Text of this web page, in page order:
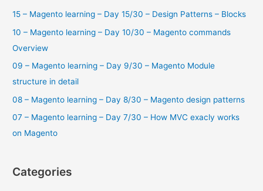
h
f
o
r
:
15 – Magento learning – Day 15/30 – Design Patterns – Blocks
10 – Magento learning – Day 10/30 – Magento commands
Overview
09 – Magento learning – Day 9/30 – Magento Module
structure in detail
08 – Magento learning – Day 8/30 – Magento design patterns
07 – Magento learning – Day 7/30 – How MVC exacly works
on Magento
Categories